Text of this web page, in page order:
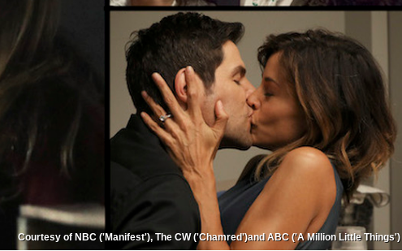
Courtesy of NBC ('Manifest'), The CW ('Chamred')and ABC ('A Million Little Things')